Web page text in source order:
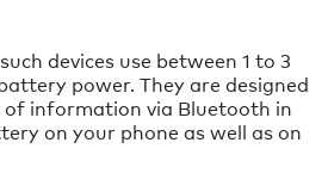
devices use between 1 to 3
power. They are designed
information via Bluetooth in
on your phone as well as on